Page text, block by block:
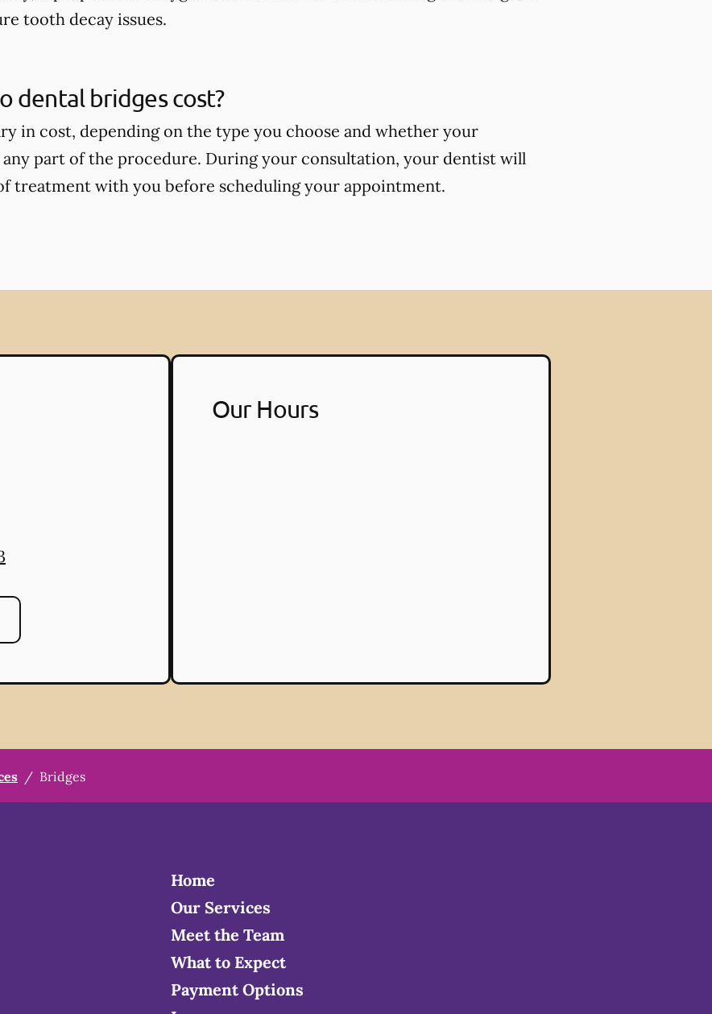
tooth decay issues.
dental bridges cost?
in cost, depending on the type you choose and whether your
any part of the procedure. During your consultation, your dentist will
treatment with you before scheduling your appointment.
Our Hours
/ Bridges
Home
Our Services
Meet the Team
What to Expect
Payment Options